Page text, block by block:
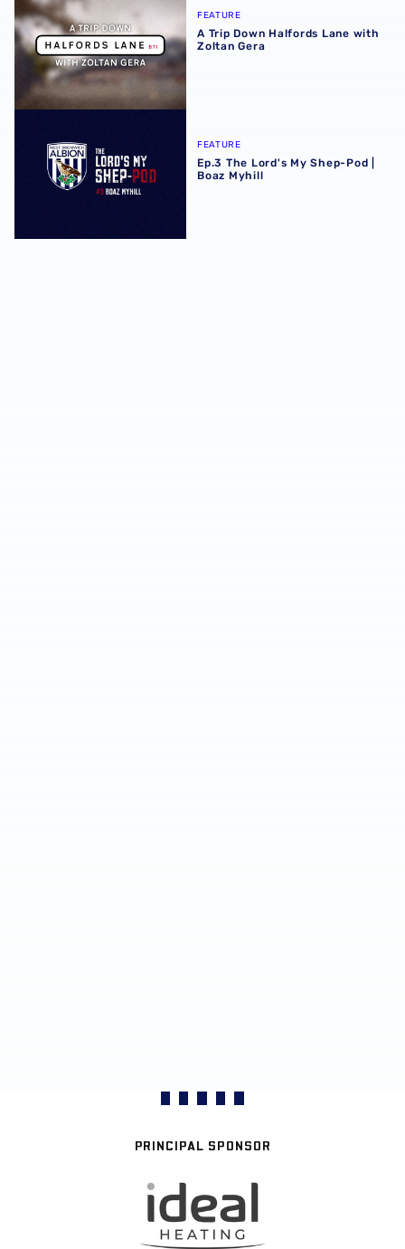
FEATURE
A Trip Down Halfords Lane with
Zoltan Gera
FEATURE
Ep.3 The Lord's My Shep-Pod |
Boaz Myhill
PRINCIPAL SPONSOR